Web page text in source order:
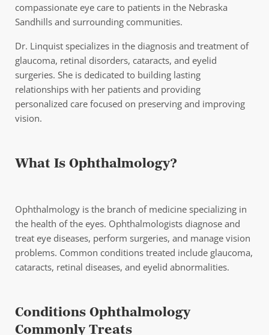
compassionate eye care to patients in the Nebraska
Sandhills and surrounding communities.
Dr. Linquist specializes in the diagnosis and treatment of
glaucoma, retinal disorders, cataracts, and eyelid
surgeries. She is dedicated to building lasting
relationships with her patients and providing
personalized care focused on preserving and improving
vision.
What Is Ophthalmology?
Ophthalmology is the branch of medicine specializing in
the health of the eyes. Ophthalmologists diagnose and
treat eye diseases, perform surgeries, and manage vision
problems. Common conditions treated include glaucoma,
cataracts, retinal diseases, and eyelid abnormalities.
Conditions Ophthalmology
Commonly Treats